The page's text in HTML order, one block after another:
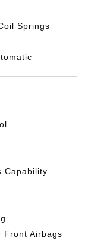
Springs
Capability
Front Airbags